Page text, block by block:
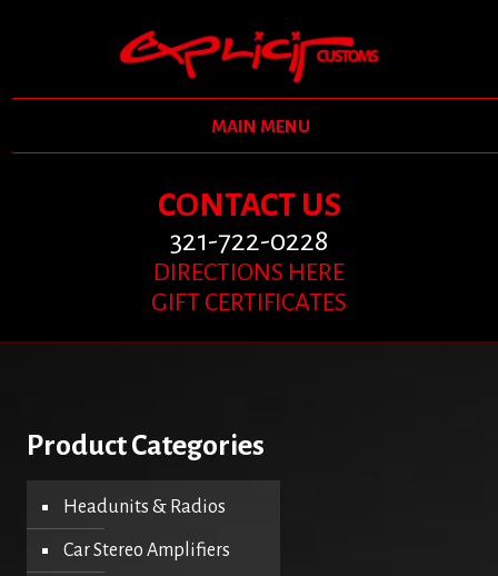
MAIN MENU
CONTACT US
321-722-0228
DIRECTIONS HERE
GIFT CERTIFICATES
Product Categories
Headunits & Radios
Car Stereo Amplifiers